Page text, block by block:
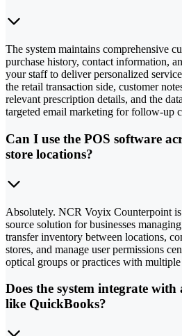
The system maintains comprehensive
purchase history, contact information,
your staff to deliver personalized
the retail transaction side, customer
relevant prescription details, and the
targeted email marketing for follow-up
Can I use the POS software
store locations?
Absolutely. NCR Voyix Counterpoint
source solution for businesses
transfer inventory between locations,
stores, and manage user permissions
optical groups or practices with
Does the system integrate
like QuickBooks?